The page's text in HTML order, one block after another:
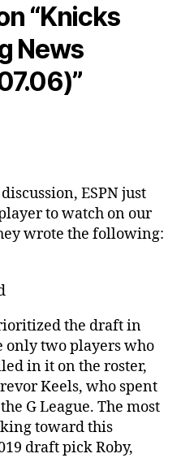
“Knicks
News
ESPN just
to watch on our
wrote the following:
the draft in
only two players who
in it on the roster,
Keels, who spent
G League. The most
toward this
draft pick Roby,